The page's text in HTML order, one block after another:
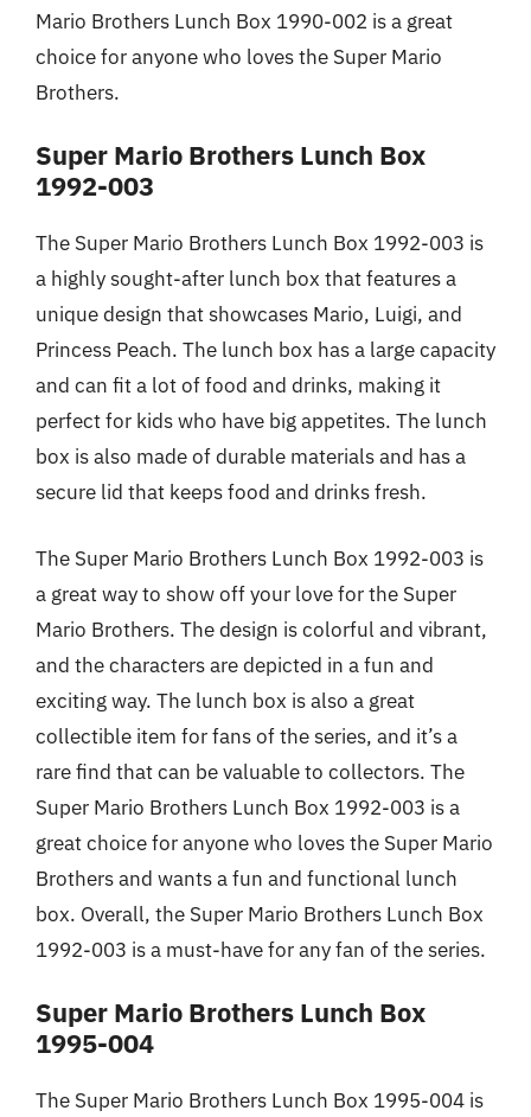
Mario Brothers Lunch Box 1990-002 is a great
choice for anyone who loves the Super Mario
Brothers.
Super Mario Brothers Lunch Box
1992-003
The Super Mario Brothers Lunch Box 1992-003 is
a highly sought-after lunch box that features a
unique design that showcases Mario, Luigi, and
Princess Peach. The lunch box has a large capacity
and can fit a lot of food and drinks, making it
perfect for kids who have big appetites. The lunch
box is also made of durable materials and has a
secure lid that keeps food and drinks fresh.
The Super Mario Brothers Lunch Box 1992-003 is
a great way to show off your love for the Super
Mario Brothers. The design is colorful and vibrant,
and the characters are depicted in a fun and
exciting way. The lunch box is also a great
collectible item for fans of the series, and it’s a
rare find that can be valuable to collectors. The
Super Mario Brothers Lunch Box 1992-003 is a
great choice for anyone who loves the Super Mario
Brothers and wants a fun and functional lunch
box. Overall, the Super Mario Brothers Lunch Box
1992-003 is a must-have for any fan of the series.
Super Mario Brothers Lunch Box
1995-004
The Super Mario Brothers Lunch Box 1995-004 is